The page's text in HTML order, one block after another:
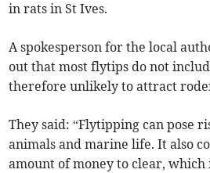
in rats in St Ives.
A spokesperson for the local
out that most flytips do not
therefore unlikely to attract
They said: “Flytipping can pose
animals and marine life. It also
amount of money to clear,